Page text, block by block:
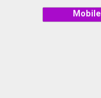
Mobile